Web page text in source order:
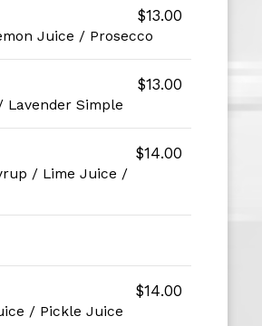
$13.00
Juice / Prosecco
$13.00
Lavender Simple
$14.00
/ Lime Juice /
$14.00
/ Pickle Juice